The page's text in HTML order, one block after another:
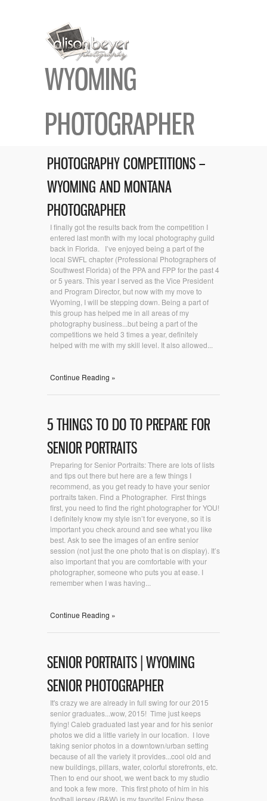
WYOMING
PHOTOGRAPHER
PHOTOGRAPHY COMPETITIONS –
WYOMING AND MONTANA
PHOTOGRAPHER
I finally got the results back from the competition I
entered last month with my local photography guild
back in Florida. I’ve enjoyed being a part of the
local SWFL chapter (Professional Photographers of
Southwest Florida) of the PPA and FPP for the past 4
or 5 years. This year I served as the Vice President
and Program Director, but now with my move to
Wyoming, I will be stepping down. Being a part of
this group has helped me in all areas of my
photography business...but being a part of the
competitions we held 3 times a year, definitely
helped with me with my skill level. It also allowed...
Continue Reading »
5 THINGS TO DO TO PREPARE FOR
SENIOR PORTRAITS
Preparing for Senior Portraits: There are lots of lists
and tips out there but here are a few things I
recommend, as you get ready to have your senior
portraits taken. Find a Photographer. First things
first, you need to find the right photographer for YOU!
I definitely know my style isn’t for everyone, so it is
important you check around and see what you like
best. Ask to see the images of an entire senior
session (not just the one photo that is on display). It’s
also important that you are comfortable with your
photographer, someone who puts you at ease. I
remember when I was having...
Continue Reading »
SENIOR PORTRAITS | WYOMING
SENIOR PHOTOGRAPHER
It's crazy we are already in full swing for our 2015
senior graduates...wow, 2015! Time just keeps
flying! Caleb graduated last year and for his senior
photos we did a little variety in our location. I love
taking senior photos in a downtown/urban setting
because of all the variety it provides...cool old and
new buildings, pillars, water, colorful storefronts, etc.
Then to end our shoot, we went back to my studio
and took a few more. This first photo of him in his
football jersey (B&W) is my favorite! Enjoy these